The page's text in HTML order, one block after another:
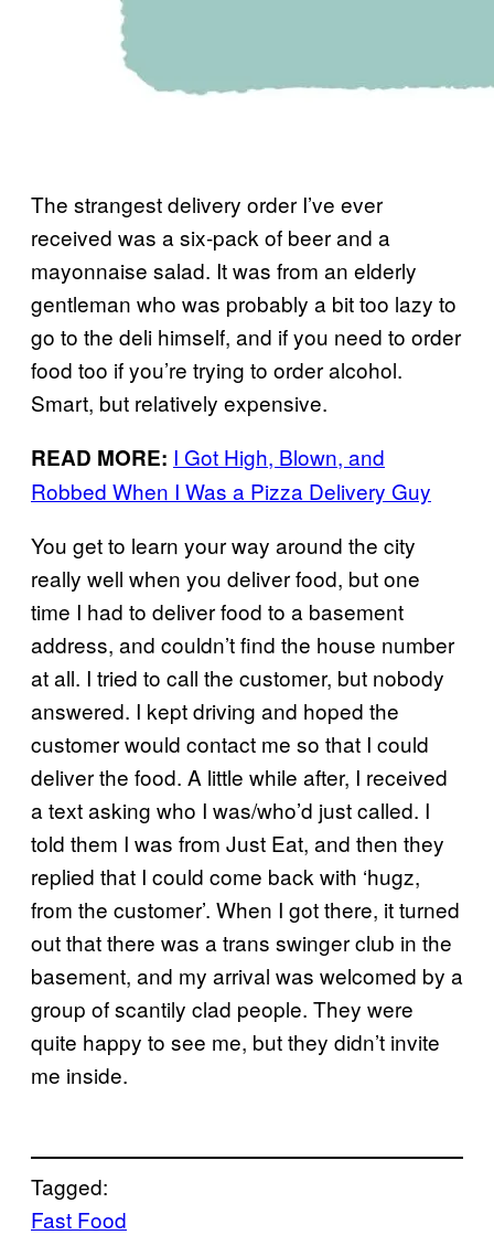
The strangest delivery order I’ve ever
received was a six-pack of beer and a
mayonnaise salad. It was from an elderly
gentleman who was probably a bit too lazy to
go to the deli himself, and if you need to order
food too if you’re trying to order alcohol.
Smart, but relatively expensive.
READ MORE: I Got High, Blown, and
Robbed When I Was a Pizza Delivery Guy
You get to learn your way around the city
really well when you deliver food, but one
time I had to deliver food to a basement
address, and couldn’t find the house number
at all. I tried to call the customer, but nobody
answered. I kept driving and hoped the
customer would contact me so that I could
deliver the food. A little while after, I received
a text asking who I was/who’d just called. I
told them I was from Just Eat, and then they
replied that I could come back with ‘hugz,
from the customer’. When I got there, it turned
out that there was a trans swinger club in the
basement, and my arrival was welcomed by a
group of scantily clad people. They were
quite happy to see me, but they didn’t invite
me inside.
Tagged:
Fast Food